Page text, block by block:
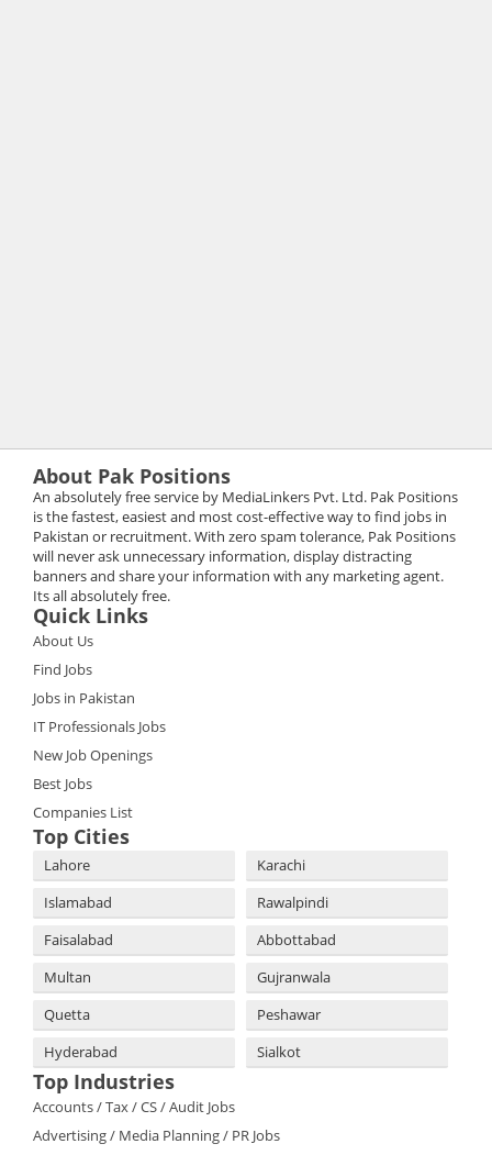
About Pak Positions
An absolutely free service by MediaLinkers Pvt. Ltd. Pak Positions
is the fastest, easiest and most cost-effective way to find jobs in
Pakistan or recruitment. With zero spam tolerance, Pak Positions
will never ask unnecessary information, display distracting
banners and share your information with any marketing agent.
Its all absolutely free.
Quick Links
About Us
Find Jobs
Jobs in Pakistan
IT Professionals Jobs
New Job Openings
Best Jobs
Companies List
Top Cities
Lahore
Karachi
Islamabad
Rawalpindi
Faisalabad
Abbottabad
Multan
Gujranwala
Quetta
Peshawar
Hyderabad
Sialkot
Top Industries
Accounts / Tax / CS / Audit Jobs
Advertising / Media Planning / PR Jobs